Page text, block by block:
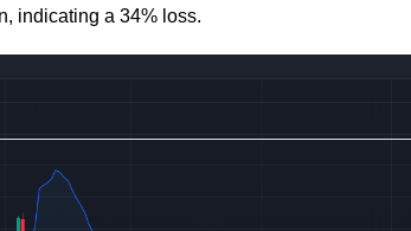
indicating a 34% loss.